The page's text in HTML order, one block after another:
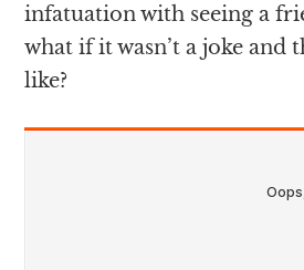
infatuation with seeing a
what if it wasn’t a joke and
like?